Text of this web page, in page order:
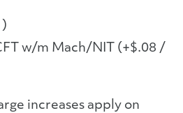
w/m Mach/NIT (+$.08 /
increases apply on